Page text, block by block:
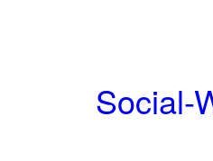
Social-